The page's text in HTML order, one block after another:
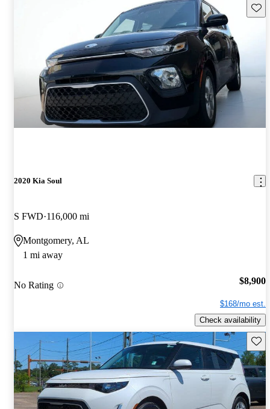
2020 Kia Soul
S FWD 116,000 mi
Montgomery, AL
1 mi away
No Rating $8,900
$168/mo est.
Check availability